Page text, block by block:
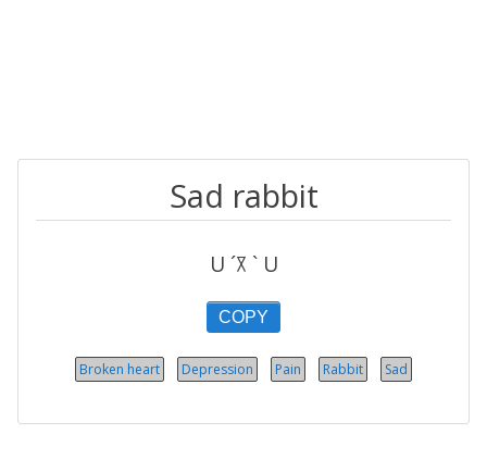
Sad rabbit
U ´꓃ ` U
COPY
Broken heart Depression Pain Rabbit Sad